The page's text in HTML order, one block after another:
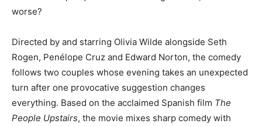
worse?
Directed by and starring Olivia Wilde alongside Seth
Rogen, Penélope Cruz and Edward Norton, the comedy
follows two couples whose evening takes an unexpected
turn after one provocative suggestion changes
everything. Based on the acclaimed Spanish film The
People Upstairs, the movie mixes sharp comedy with